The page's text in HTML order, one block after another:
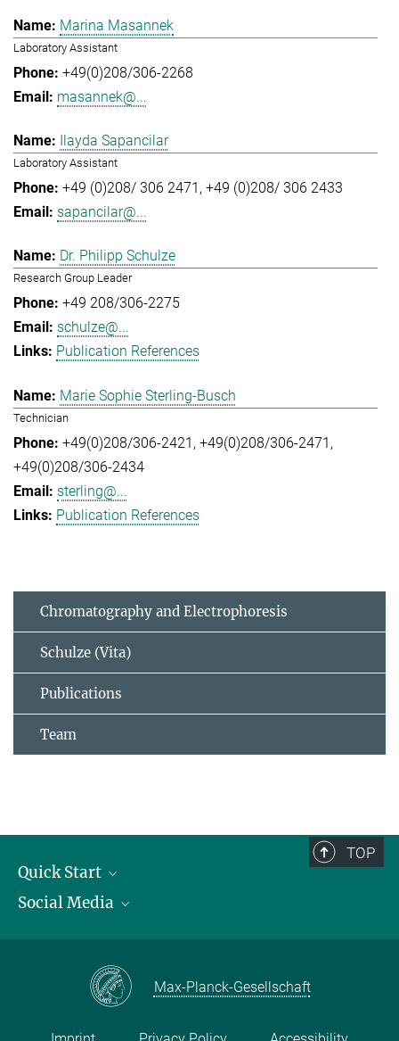
Marina Masannek
Laboratory Assistant
+49(0)208/306-2268
masannek@...
Ilayda Sapancilar
Laboratory Assistant
+49 (0)208/ 306 2471 +49 (0)208/ 306 2433
sapancilar@...
Dr. Philipp Schulze
Research Group Leader
+49 208/306-2275
schulze@...
Publication References
Marie Sophie Sterling-Busch
Technician
+49(0)208/306-2421 +49(0)208/306-2471
+49(0)208/306-2434
sterling@...
Publication References
Chromatography and Electrophoresis
Schulze (Vita)
Publications
Team
TOP
Quick Start
Publications
Contact and route description
Social Media
Instagram
Max-Planck-Gesellschaft